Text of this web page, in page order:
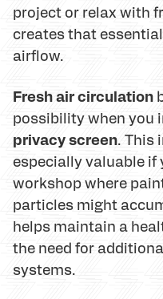
project or relax with
creates that
airflow.
Fresh air circulation
possibility when you
privacy screen. This
especially valuable if
workshop where
particles might
helps maintain a
the need for
systems.